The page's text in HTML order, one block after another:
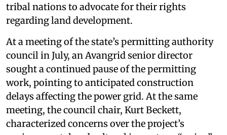
tribal nations to advocate for their rights
regarding land development.
At a meeting of the state’s permitting authority
council in July, an Avangrid senior director
sought a continued pause of the permitting
work, pointing to anticipated construction
delays affecting the power grid. At the same
meeting, the council chair, Kurt Beckett,
characterized concerns over the project’s